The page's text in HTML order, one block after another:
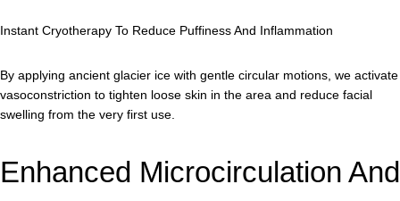
Instant Cryotherapy To Reduce Puffiness And Inflammation
By applying ancient glacier ice with gentle circular motions, we activate
vasoconstriction to tighten loose skin in the area and reduce facial
swelling from the very first use.
Enhanced Microcirculation And